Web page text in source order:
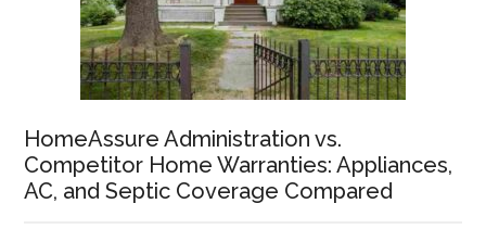
HomeAssure Administration vs.
Competitor Home Warranties: Appliances,
AC, and Septic Coverage Compared